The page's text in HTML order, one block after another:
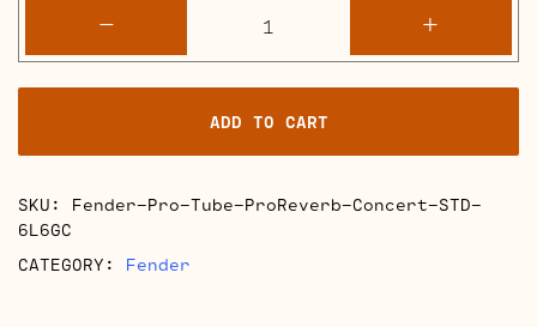
-
"Pro
Tube"
Pro
Reverb
and
Tube
+
ADD TO CART
SKU: Fender-Pro-Tube-ProReverb-Concert-STD-
6L6GC
CATEGORY: Fender